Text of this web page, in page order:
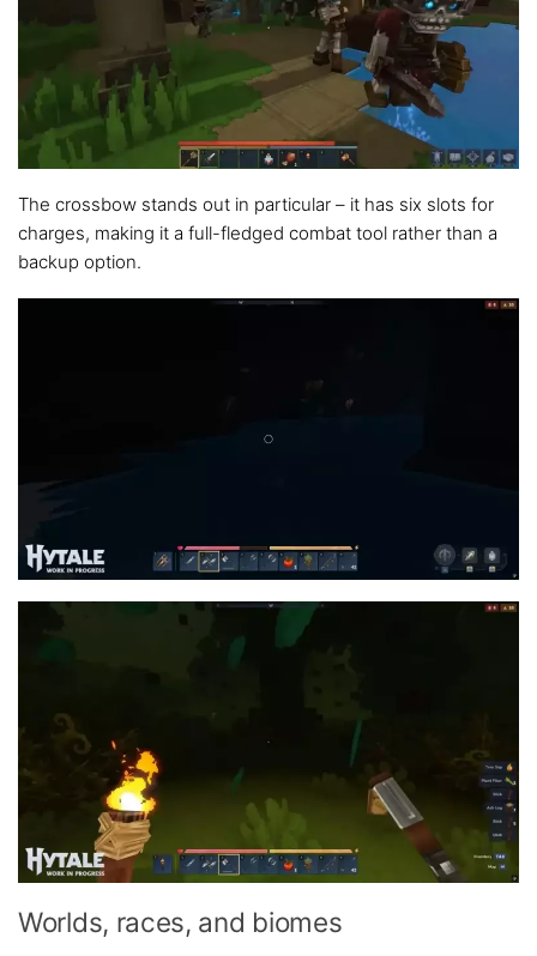
The crossbow stands out in particular – it has six slots for
charges, making it a full-fledged combat tool rather than a
backup option.
Worlds, races, and biomes